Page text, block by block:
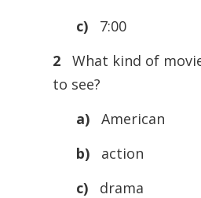
c)7:00
2What kind of
to see?
a)American
b)action
c)drama